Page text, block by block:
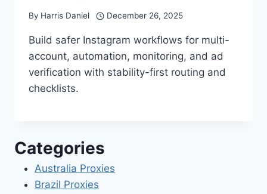
By Harris Daniel December 26, 2025
Build safer Instagram workflows for multi-
account, automation, monitoring, and ad
verification with stability-first routing and
checklists.
Categories
Australia Proxies
Brazil Proxies